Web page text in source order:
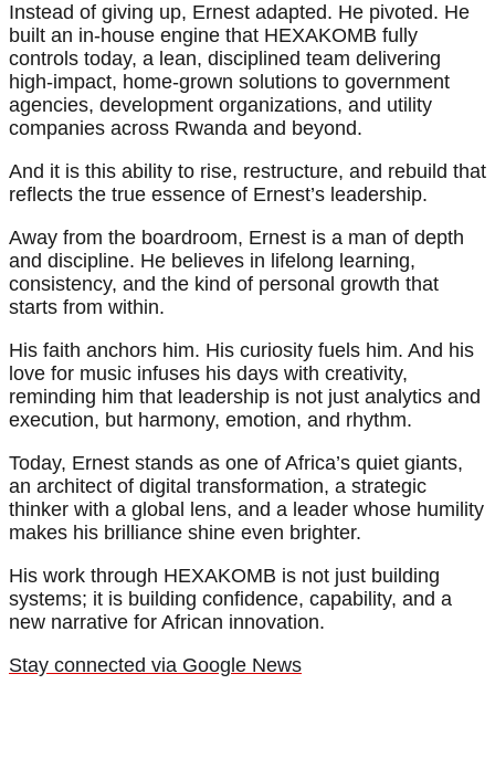
Instead of giving up, Ernest adapted. He pivoted. He
built an in-house engine that HEXAKOMB fully
controls today, a lean, disciplined team delivering
high-impact, home-grown solutions to government
agencies, development organizations, and utility
companies across Rwanda and beyond.
And it is this ability to rise, restructure, and rebuild that
reflects the true essence of Ernest’s leadership.
Away from the boardroom, Ernest is a man of depth
and discipline. He believes in lifelong learning,
consistency, and the kind of personal growth that
starts from within.
His faith anchors him. His curiosity fuels him. And his
love for music infuses his days with creativity,
reminding him that leadership is not just analytics and
execution, but harmony, emotion, and rhythm.
Today, Ernest stands as one of Africa’s quiet giants,
an architect of digital transformation, a strategic
thinker with a global lens, and a leader whose humility
makes his brilliance shine even brighter.
His work through HEXAKOMB is not just building
systems; it is building confidence, capability, and a
new narrative for African innovation.
Stay connected via Google News